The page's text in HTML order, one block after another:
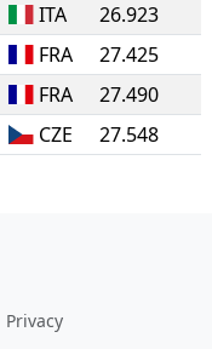
ITA
26.923
FRA
27.425
FRA
27.490
CZE 27.548
Privacy